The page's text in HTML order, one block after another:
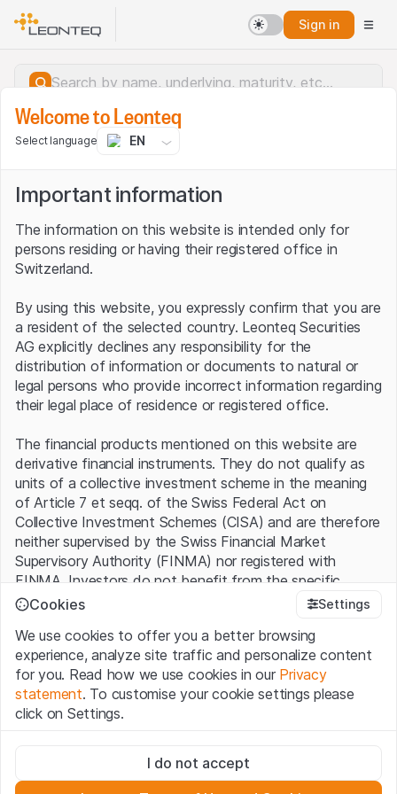
Sign in
Server error.
Welcome to Leonteq
Select language EN
Important information
The information on this website is intended only for
persons residing or having their registered office in
Switzerland.
By using this website, you expressly confirm that you are
a resident of the selected country. Leonteq Securities
AG explicitly declines any responsibility for the
distribution of information or documents to natural or
legal persons who provide incorrect information regarding
their legal place of residence or registered office.
The financial products mentioned on this website are
derivative financial instruments. They do not qualify as
units of a collective investment scheme in the meaning
of Article 7 et seqq. of the Swiss Federal Act on
Collective Investment Schemes (CISA) and are therefore
neither supervised by the Swiss Financial Market
Supervisory Authority (FINMA) nor registered with
FINMA. Investors do not benefit from the specific
investor protection provided under the CISA.
Terms of use and legal information
By using the Leonteq Securities AG website (hereinafter
“Website”), you confirm that you have understood and
accept the legal information, important notes andTerms
of Usepresented here. If you do not accept the Terms
Cookies Settings
We use cookies to offer you a better browsing
experience, analyze site traffic and personalize content
for you. Read how we use cookies in our Privacy
statement. To customise your cookie settings please
click on Settings.
These cookies are necessary for the website and can't be
deactivated.
I do not accept